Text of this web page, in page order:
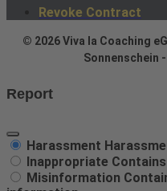
Revoke Contract
© 2026 Viva la Coaching
Sonnenschein
Report
Harassment
Inappropriate
Misinformation